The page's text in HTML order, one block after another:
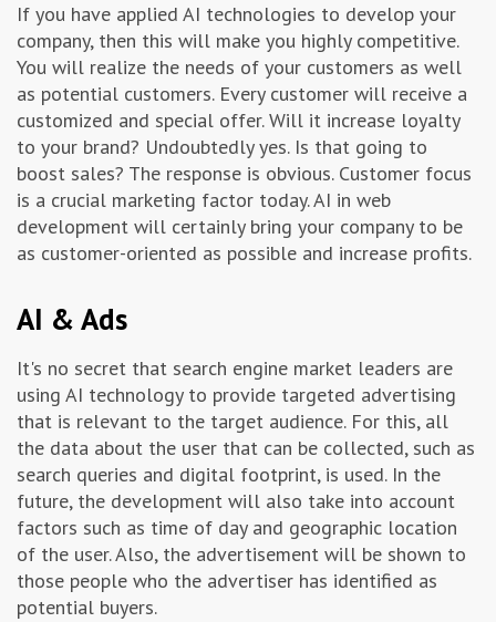
If you have applied AI technologies to develop your
company, then this will make you highly competitive.
You will realize the needs of your customers as well
as potential customers. Every customer will receive a
customized and special offer. Will it increase loyalty
to your brand? Undoubtedly yes. Is that going to
boost sales? The response is obvious. Customer focus
is a crucial marketing factor today. AI in web
development will certainly bring your company to be
as customer-oriented as possible and increase profits.
AI & Ads
It's no secret that search engine market leaders are
using AI technology to provide targeted advertising
that is relevant to the target audience. For this, all
the data about the user that can be collected, such as
search queries and digital footprint, is used. In the
future, the development will also take into account
factors such as time of day and geographic location
of the user. Also, the advertisement will be shown to
those people who the advertiser has identified as
potential buyers.